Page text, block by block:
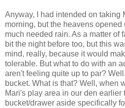
Anyway, I had intended on taking
morning, but the heavens
much needed rain. As a matter of
bit the night before too, but this
mind, really, because it would
tolerable. But what to do with an
aren't feeling quite up to par?
bucket. What is that? Well, when
Mari's play area in our den earlier
bucket/drawer aside specifically